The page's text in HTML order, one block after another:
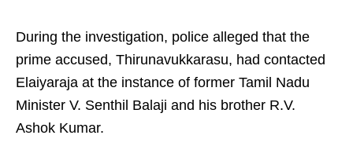
During the investigation, police alleged that the
prime accused, Thirunavukkarasu, had contacted
Elaiyaraja at the instance of former Tamil Nadu
Minister V. Senthil Balaji and his brother R.V.
Ashok Kumar.